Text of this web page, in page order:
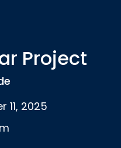
Project
11, 2025